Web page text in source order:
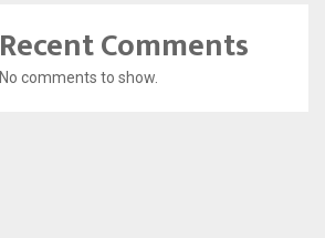
Recent Comments
No comments to show.